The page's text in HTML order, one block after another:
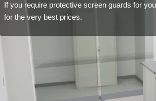
If you require protective screen guards for
for the very best prices.